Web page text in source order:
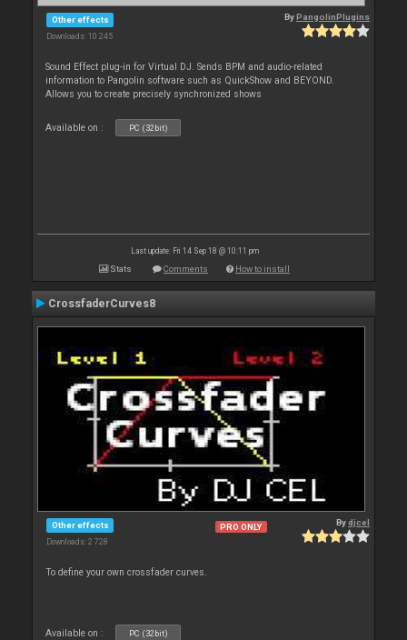
Other effects
Downloads: 10 245
ByPangolinPlugins
Sound Effect plug-in for Virtual DJ. Sends BPM and audio-related
information to Pangolin software such as QuickShow and BEYOND.
Allows you to create precisely synchronized shows
Available on : PC (32bit)
Last update: Fri 14 Sep 18 @ 10:11 pm
Stats Comments How to install
CrossfaderCurves8
Other effects
Downloads: 2 728
PRO ONLY Bydjcel
To define your own crossfader curves.
Available on : PC (32bit)